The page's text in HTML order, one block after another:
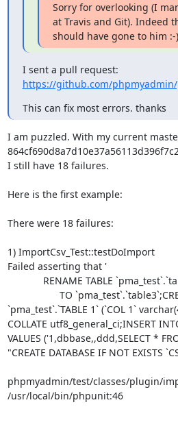
Sorry for overlooking (I
at Travis and Git). Indeed
should have gone to him :-
https://github.com/
This can fix most errors. thanks
I am puzzled. With my current
I still have 18 failures.
Here is the first example:
There were 18 failures:
1) ImportCsv_Test::testDoImport
Failed asserting that '
`pma_test`.`TABLE 1` (`COL 1`
COLLATE utf8_general_ci;INSERT
VALUES ('1,dbbase,,ddd,SELECT *
"CREATE DATABASE IF NOT EXISTS
phpmyadmin/test/classes/plugin/
/usr/local/bin/phpunit:46